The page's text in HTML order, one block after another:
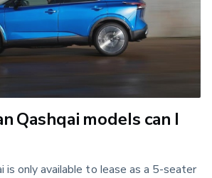
Qashqai models can I
is only available to lease as a 5-seater